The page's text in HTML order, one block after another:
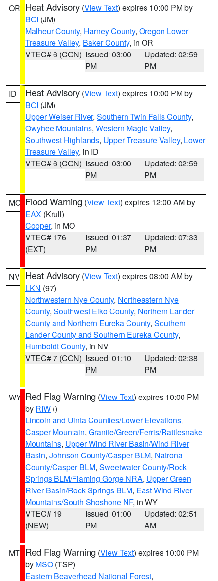
OR Heat Advisory (View Text) expires 10:00 PM by
BOI (JM)
Malheur County, Harney County, Oregon Lower
Treasure Valley, Baker County, in OR
VTEC# 6 (CON) Issued: 03:00
PM
Updated: 02:59
PM
ID Heat Advisory (View Text) expires 10:00 PM by
BOI (JM)
Upper Weiser River, Southern Twin Falls County,
Owyhee Mountains, Western Magic Valley,
Southwest Highlands, Upper Treasure Valley, Lower
Treasure Valley, in ID
VTEC# 6 (CON) Issued: 03:00
PM
Updated: 02:59
PM
MO Flood Warning (View Text) expires 12:00 AM by
EAX (Krull)
Cooper, in MO
VTEC# 176
(EXT)
Issued: 01:37
PM
Updated: 07:33
PM
NV Heat Advisory (View Text) expires 08:00 AM by
LKN (97)
Northwestern Nye County, Northeastern Nye
County, Southwest Elko County, Northern Lander
County and Northern Eureka County, Southern
Lander County and Southern Eureka County,
Humboldt County, in NV
VTEC# 7 (CON) Issued: 01:10
PM
Updated: 02:38
PM
WY Red Flag Warning (View Text) expires 10:00 PM
by RIW ()
Lincoln and Uinta Counties/Lower Elevations,
Casper Mountain, Granite/Green/Ferris/Rattlesnake
Mountains, Upper Wind River Basin/Wind River
Basin, Johnson County/Casper BLM, Natrona
County/Casper BLM, Sweetwater County/Rock
Springs BLM/Flaming Gorge NRA, Upper Green
River Basin/Rock Springs BLM, East Wind River
Mountains/South Shoshone NF, in WY
VTEC# 19
(NEW)
Issued: 01:00
PM
Updated: 02:51
AM
MT Red Flag Warning (View Text) expires 10:00 PM
by MSO (TSP)
Eastern Beaverhead National Forest,